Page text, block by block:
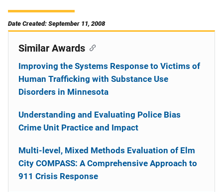
Date Created: September 11, 2008
Similar Awards
Improving the Systems Response to Victims of
Human Trafficking with Substance Use
Disorders in Minnesota
Understanding and Evaluating Police Bias
Crime Unit Practice and Impact
Multi-level, Mixed Methods Evaluation of Elm
City COMPASS: A Comprehensive Approach to
911 Crisis Response